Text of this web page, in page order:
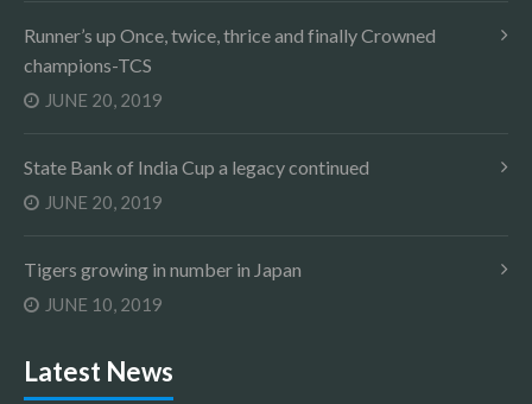
Runner’s up Once, twice, thrice and finally Crowned
champions-TCS
JUNE 20, 2019
State Bank of India Cup a legacy continued
JUNE 20, 2019
Tigers growing in number in Japan
JUNE 10, 2019
Latest News